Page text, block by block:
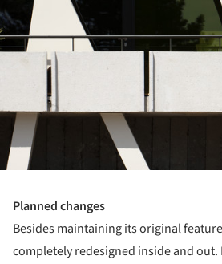
Planned changes
Besides maintaining its original
completely redesigned inside and